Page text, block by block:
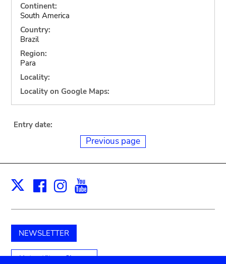
Continent:
South America
Country:
Brazil
Region:
Para
Locality:
Locality on Google Maps:
Entry date:
Previous page
X Facebook
Instagram
NEWSLETTER
Unterstützen Sie uns